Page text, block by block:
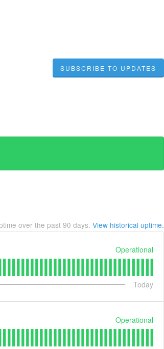
SUBSCRIBE TO UPDATES
over the past 90 days. View historical uptime.
Operational
Today
Operational